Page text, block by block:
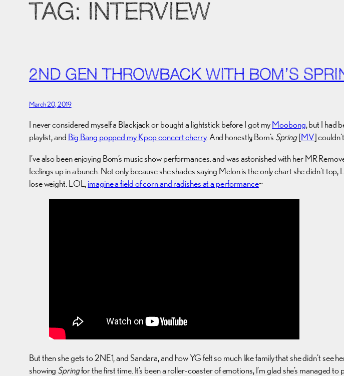
TAG: INTERVIEW
2ND GEN THROWBACK WITH BOM’S
March 20, 2019
I never considered myself a Blackjack or bought a lightstick before I got myMoobong, but I had
playlist, and Big Bang popped my Kpop concert cherry. And honestly, Bom’s Spring[MV]
I’ve also been enjoying Bom’s music show performances. and was astonished with her MR
feelings up in a bunch. Not only because she shades saying Melon is the only chart she didn’t
lose weight. LOL,imagine a field of corn and radishes at a performance~
But then she gets to 2NE1, and Sandara, and how YG felt so much like family that she didn’t
showing Springfor the first time. It’s been a roller-coaster of emotions, I’m glad she’s managed